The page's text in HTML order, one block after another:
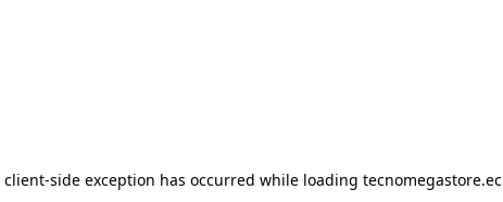
client-side exception has occurred while loading tecnomegastore.ec